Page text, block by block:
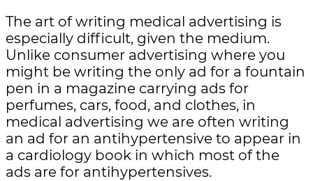
The art of writing medical advertising is
especially difficult, given the medium.
Unlike consumer advertising where you
might be writing the only ad for a fountain
pen in a magazine carrying ads for
perfumes, cars, food, and clothes, in
medical advertising we are often writing
an ad for an antihypertensive to appear in
a cardiology book in which most of the
ads are for antihypertensives.